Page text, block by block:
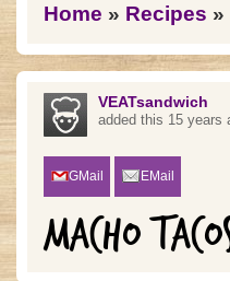
You are here
Home » Recipes »
VEATsandwich
added this 15 years
GMail EMail
MACHO